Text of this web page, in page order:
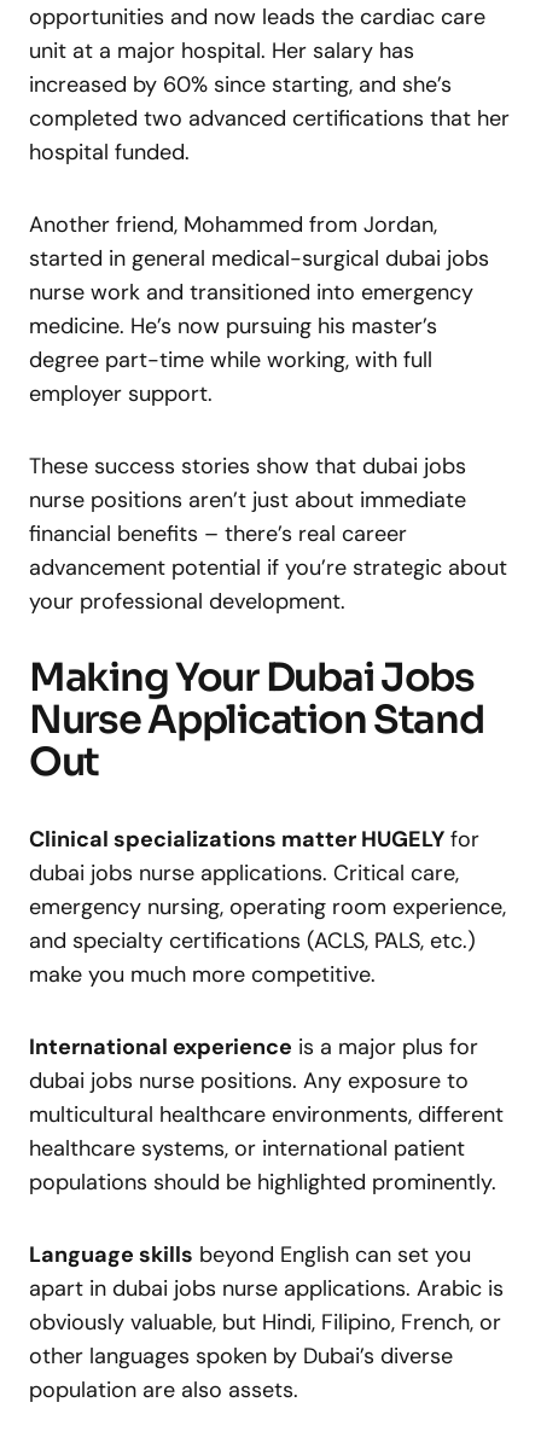
opportunities and now leads the cardiac care
unit at a major hospital. Her salary has
increased by 60% since starting, and she’s
completed two advanced certifications that her
hospital funded.
Another friend, Mohammed from Jordan,
started in general medical-surgical dubai jobs
nurse work and transitioned into emergency
medicine. He’s now pursuing his master’s
degree part-time while working, with full
employer support.
These success stories show that dubai jobs
nurse positions aren’t just about immediate
financial benefits – there’s real career
advancement potential if you’re strategic about
your professional development.
Making Your Dubai Jobs
Nurse Application Stand
Out
Clinical specializations matter HUGELY for
dubai jobs nurse applications. Critical care,
emergency nursing, operating room experience,
and specialty certifications (ACLS, PALS, etc.)
make you much more competitive.
International experience is a major plus for
dubai jobs nurse positions. Any exposure to
multicultural healthcare environments, different
healthcare systems, or international patient
populations should be highlighted prominently.
Language skills beyond English can set you
apart in dubai jobs nurse applications. Arabic is
obviously valuable, but Hindi, Filipino, French, or
other languages spoken by Dubai’s diverse
population are also assets.